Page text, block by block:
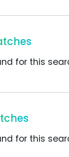
for this
for this